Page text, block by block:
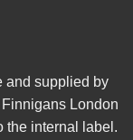
and supplied by
London
the internal label.